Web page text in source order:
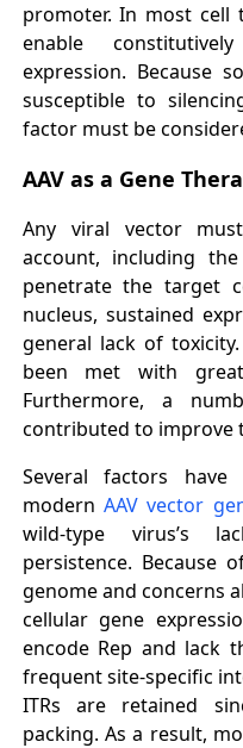
promoter. In most cell
enable
expression. Because
susceptible to
factor must be
AAV as a Gene
Any viral vector
account, including
penetrate the target
nucleus, sustained
general lack of
been met with
Furthermore, a
contributed to improve
Several factors
modernAAV vector
wild-type virus’s
persistence. Because
genome and concerns
cellular gene
encode Rep and lack
frequent site-specific
ITRs are retained
packing. As a result,